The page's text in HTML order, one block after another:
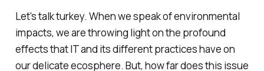
Let's talk turkey. When we speak of environmental
impacts, we are throwing light on the profound
effects that IT and its different practices have on
our delicate ecosphere. But, how far does this issue